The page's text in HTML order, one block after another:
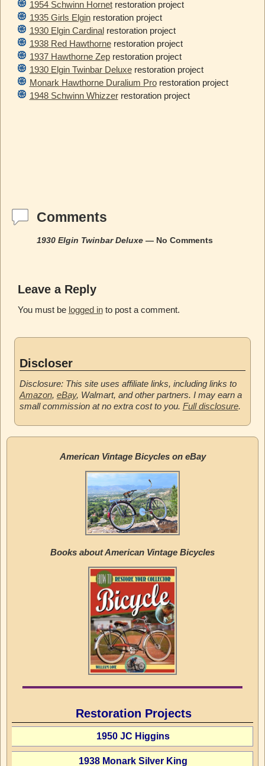
1954 Schwinn Hornetrestoration project
1935 Girls Elginrestoration project
1930 Elgin Cardinalrestoration project
1938 Red Hawthornerestoration project
1937 Hawthorne Zeprestoration project
1930 Elgin Twinbar Deluxerestoration project
Monark Hawthorne Duralium Prorestoration project
1948 Schwinn Whizzerrestoration project
Comments
1930 Elgin Twinbar Deluxe— No Comments
Leave a Reply
You must be logged into post a comment.
Discloser
Disclosure: This site uses affiliate links, including links to
Amazon, eBay, Walmart, and other partners. I may earn a
small commission at no extra cost to you. Full disclosure.
American Vintage Bicycles on eBay
Books about American Vintage Bicycles
Restoration Projects
1950 JC Higgins
1938 Monark Silver King